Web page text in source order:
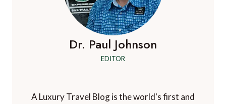
Dr. Paul Johnson
EDITOR
A Luxury Travel Blog is the world's first and